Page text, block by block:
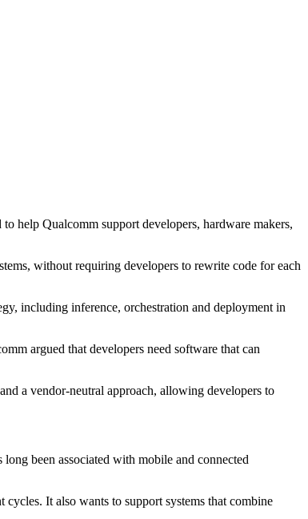
help Qualcomm support developers, hardware makers,
without requiring developers to rewrite code for each
including inference, orchestration and deployment in
argued that developers need software that can
a vendor-neutral approach, allowing developers to
been associated with mobile and connected
It also wants to support systems that combine